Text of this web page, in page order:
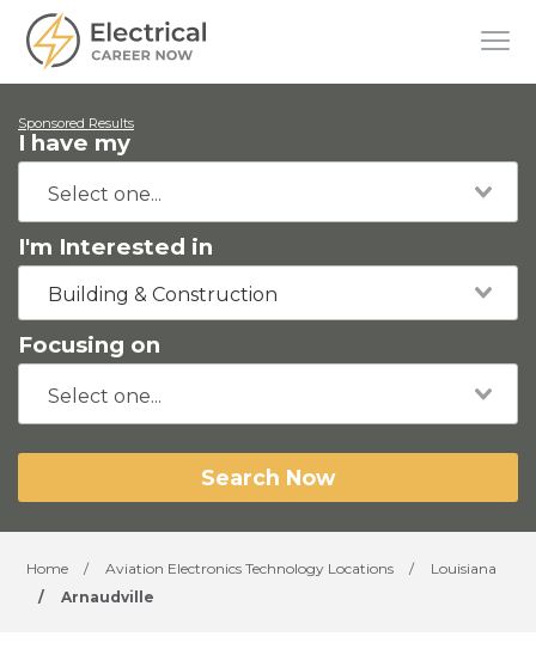
Sponsored Results
I have my
I'm Interested in
Building & Construction
Focusing on
Search Now
Home / Aviation Electronics Technology Locations /
Louisiana
/
Arnaudville